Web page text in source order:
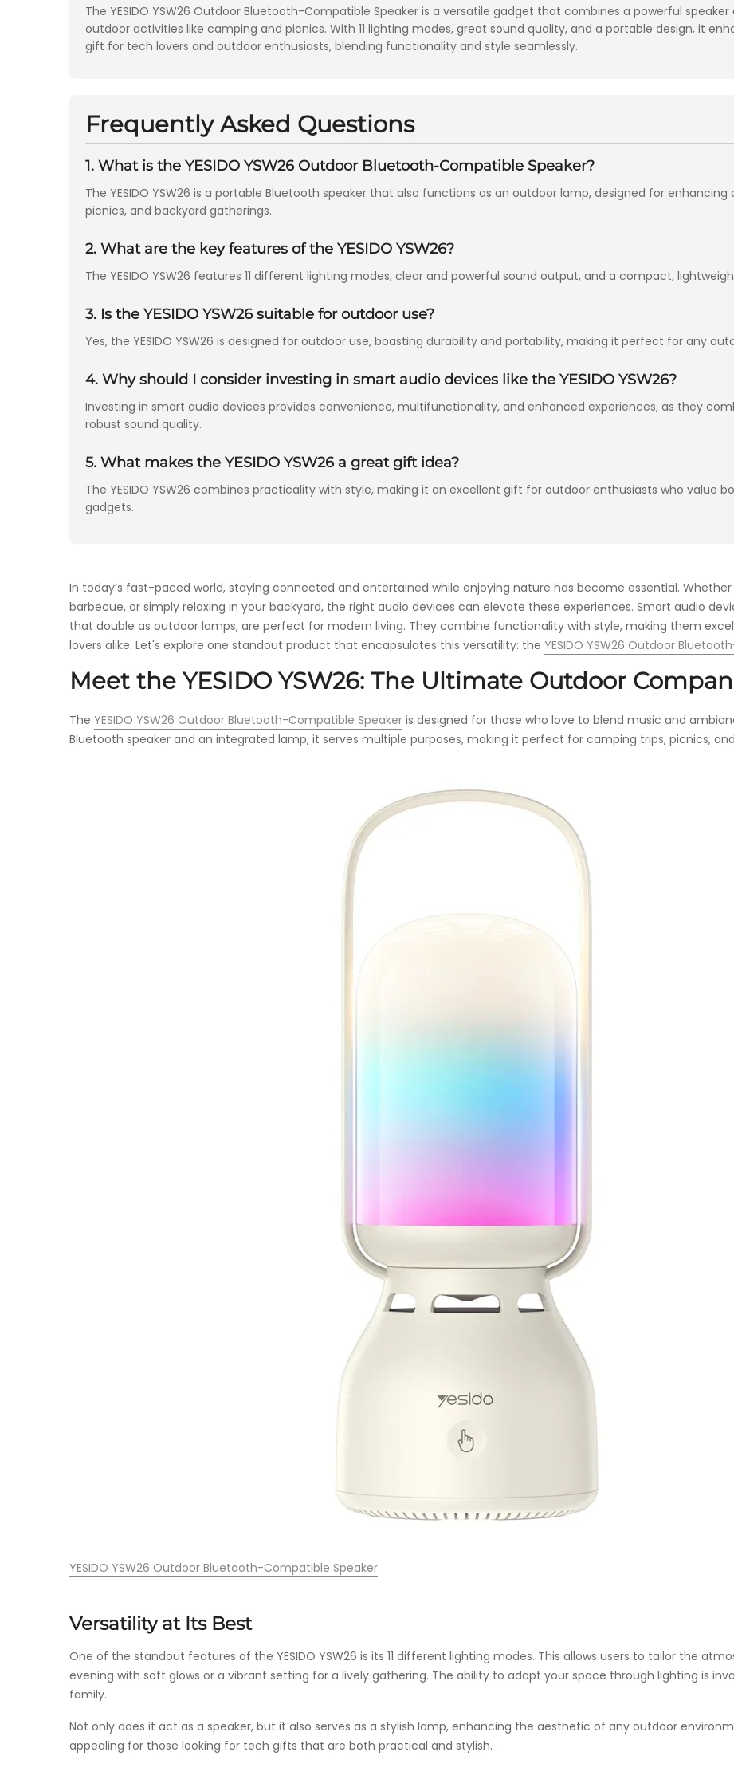
The YESIDO YSW26 Outdoor Bluetooth-Compatible Speaker is a versatile gadget that combines a powerful
outdoor activities like camping and picnics. With 11 lighting modes, great sound quality, and a portable design, it
gift for tech lovers and outdoor enthusiasts, blending functionality and style seamlessly.
Frequently Asked Questions
1. What is the YESIDO YSW26 Outdoor Bluetooth-Compatible Speaker?
The YESIDO YSW26 is a portable Bluetooth speaker that also functions as an outdoor lamp, designed for
picnics, and backyard gatherings.
2. What are the key features of the YESIDO YSW26?
The YESIDO YSW26 features 11 different lighting modes, clear and powerful sound output, and a compact,
3. Is the YESIDO YSW26 suitable for outdoor use?
Yes, the YESIDO YSW26 is designed for outdoor use, boasting durability and portability, making it perfect for any
4. Why should I consider investing in smart audio devices like the YESIDO YSW26?
Investing in smart audio devices provides convenience, multifunctionality, and enhanced experiences, as they
robust sound quality.
5. What makes the YESIDO YSW26 a great gift idea?
The YESIDO YSW26 combines practicality with style, making it an excellent gift for outdoor enthusiasts who value
gadgets.
In today’s fast-paced world, staying connected and entertained while enjoying nature has become essential.
barbecue, or simply relaxing in your backyard, the right audio devices can elevate these experiences. Smart audio
that double as outdoor lamps, are perfect for modern living. They combine functionality with style, making them
lovers alike. Let's explore one standout product that encapsulates this versatility: the YESIDO YSW26 Outdoor
Meet the YESIDO YSW26: The Ultimate Outdoor
The YESIDO YSW26 Outdoor Bluetooth-Compatible Speaker is designed for those who love to blend music and
Bluetooth speaker and an integrated lamp, it serves multiple purposes, making it perfect for camping trips, picnics,
YESIDO YSW26 Outdoor Bluetooth-Compatible Speaker
Versatility at Its Best
One of the standout features of the YESIDO YSW26 is its 11 different lighting modes. This allows users to tailor the
evening with soft glows or a vibrant setting for a lively gathering. The ability to adapt your space through lighting is
family.
Not only does it act as a speaker, but it also serves as a stylish lamp, enhancing the aesthetic of any outdoor
appealing for those looking for tech gifts that are both practical and stylish.